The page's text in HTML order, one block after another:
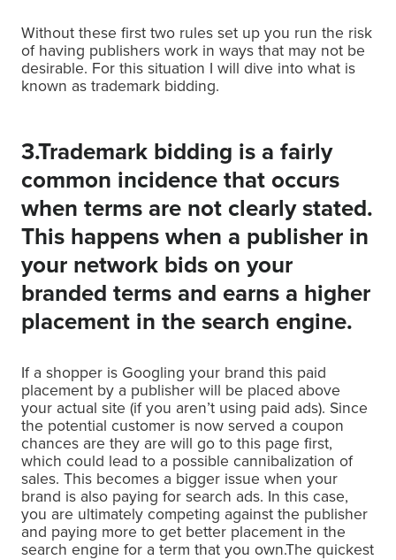
Without these first two rules set up you run the risk
of having publishers work in ways that may not be
desirable. For this situation I will dive into what is
known as trademark bidding.
3.Trademark bidding is a fairly
common incidence that occurs
when terms are not clearly stated.
This happens when a publisher in
your network bids on your
branded terms and earns a higher
placement in the search engine.
If a shopper is Googling your brand this paid
placement by a publisher will be placed above
your actual site (if you aren’t using paid ads). Since
the potential customer is now served a coupon
chances are they are will go to this page first,
which could lead to a possible cannibalization of
sales. This becomes a bigger issue when your
brand is also paying for search ads. In this case,
you are ultimately competing against the publisher
and paying more to get better placement in the
search engine for a term that you own.The quickest